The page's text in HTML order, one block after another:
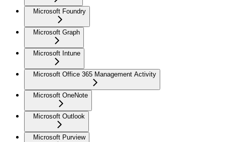
Microsoft Foundry
Microsoft Graph
Microsoft Intune
Microsoft Office 365 Management Activity
Microsoft OneNote
Microsoft Outlook
Microsoft Purview